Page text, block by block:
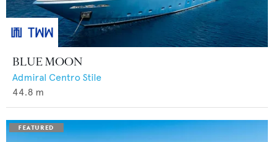
BLUE MOON
Admiral Centro Stile
44.8 m